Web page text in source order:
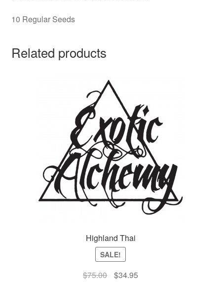
10 Regular Seeds
Related products
Highland Thai
SALE!
$75.00
Original
$34.95Current